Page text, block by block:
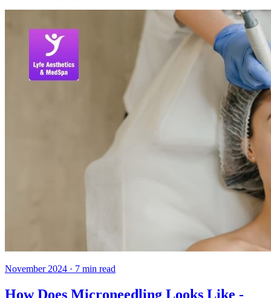
November 2024 · 7 min read
How Does Microneedling Looks Like -